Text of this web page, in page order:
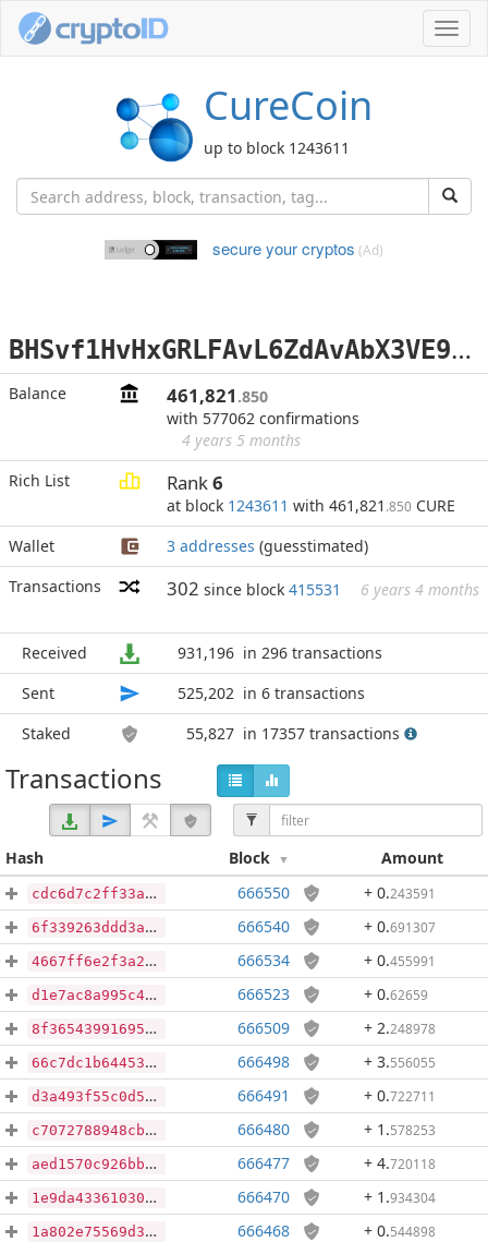
CureCoin
up to block 1243611
secure your cryptos (Ad)
B
HSvf1HvHxGRLFAvL6ZdAvAbX3VE9HqzAL
Balance 461,821 .850
with 577062 confirmations
4 years 5 months
Rich List
Rank6
at block 1243611 with 461,821 .850 CURE
Wallet
3 addresses (guesstimated)
Transactions
302 since block 415531 6 years 4 months
Received 931,196 in 296 transactions
Sent
525,202 in 6 transactions
Staked
55,827 in 17357 transactions
Transactions
Hash Block Amount
cdc6d7c2ff33ae02be83af73c5632763d5d4da43adc10914bcd78110e20437b6 666550 + 0.243591
6f339263ddd3a8dd478866e788c84e3cb6a958f902cbede0958e5a396ac0cfa8 666540 + 0.691307
4667ff6e2f3a2ba769896652770b0948585c689a1375b6ef87b3f94295f1d0cb 666534 + 0.455991
d1e7ac8a995c4ed8146529a7913bdd3c2820ac32d2f7cfbd814591bbb07d9384 666523 + 0.62659
8f365439916955dcb9b00137c527dd190252b9398d414c334431ce43a7fad72c 666509 + 2.248978
66c7dc1b64453b865bc5bfbf9bb733315a7855f3bcf85f43ffbf9bcfe9c99367 666498 + 3.556055
d3a493f55c0d5f9c413466b01af67e1fe52d5a0db7201135faa8f1745b2a91b1 666491 + 0.722711
c7072788948cbf7532a28ab6bec716b9ee1adb8b094977003858891f37d9f164 666480 + 1 .578253
aed1570c926bbbb7034f9815a34548b1505f171106abbed6f10ad9a31041dee1 666477 + 4.720118
1e9da43361030a7b60027bf49ab9b5c5024c4516665821ce7d51809c06f203d1 666470 + 1 .934304
1a802e75569d370bb7d8885372753eb12bceb144bc53466b6cffb37cc6a5ae11 666468 + 0.544898